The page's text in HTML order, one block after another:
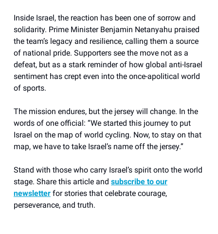
Inside Israel, the reaction has been one of sorrow and
solidarity. Prime Minister Benjamin Netanyahu praised
the team’s legacy and resilience, calling them a source
of national pride. Supporters see the move not as a
defeat, but as a stark reminder of how global anti-Israel
sentiment has crept even into the once-apolitical world
of sports.
The mission endures, but the jersey will change. In the
words of one official: “We started this journey to put
Israel on the map of world cycling. Now, to stay on that
map, we have to take Israel’s name off the jersey.”
Stand with those who carry Israel’s spirit onto the world
stage. Share this article and subscribe to our
newsletter for stories that celebrate courage,
perseverance, and truth.